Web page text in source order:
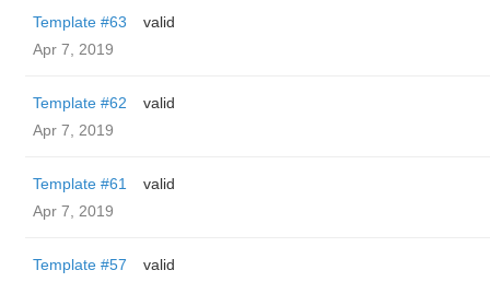
Template #63
valid
Apr 7, 2019
Template #62
valid
Apr 7, 2019
Template #61
valid
Apr 7, 2019
Template #57
valid